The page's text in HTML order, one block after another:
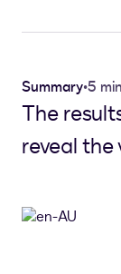
Summary•5
The
reveal the